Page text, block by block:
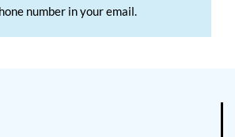
number in your email.